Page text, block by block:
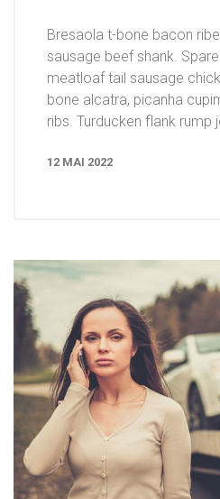
Bresaola t-bone bacon
sausage beef shank.
meatloaf tail sausage
bone alcatra, picanha
ribs. Turducken flank rump
12 MAI 2022